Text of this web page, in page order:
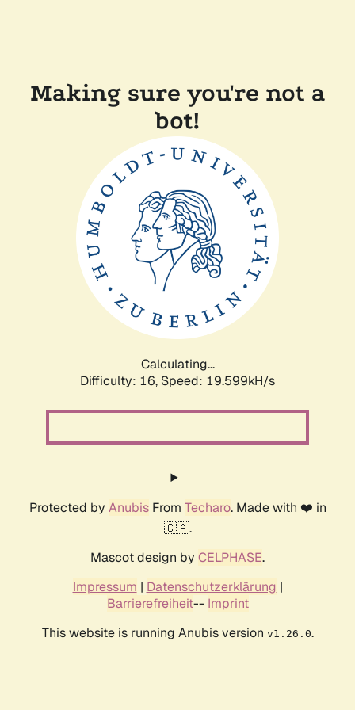
Making sure you're not a
bot!
Calculating...
Difficulty: 16, Speed: 19.599kH/s
Protected by AnubisFrom Techaro. Made with ❤️ in
🇨🇦.
Mascot design by CELPHASE.
Impressum | Datenschutzerklärung |
Barrierefreiheit-- Imprint
This website is running Anubis version v1.26.0.